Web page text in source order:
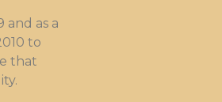
and as a
to
that